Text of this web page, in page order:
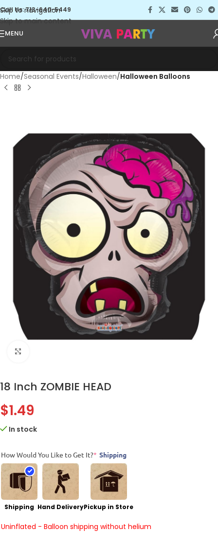
Skip to navigation
Skip to main content
Call Us: 713-640-5449
MENU
Home Seasonal Events Halloween Halloween Balloons
18 Inch ZOMBIE HEAD
$1.49
In stock
How Would You Like to Get It?* Shipping
Shipping Hand DeliveryPickup in Store
Uninflated - Balloon shipping without helium